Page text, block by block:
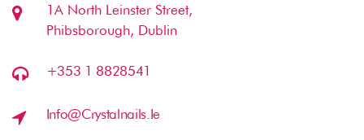
1A North Leinster Street,
Phibsborough, Dublin
+353 1 8828541
Info@crystalnails.ie